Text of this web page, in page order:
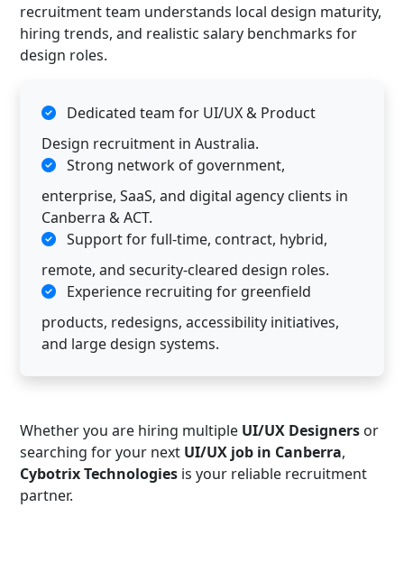
recruitment team understands local design maturity,
hiring trends, and realistic salary benchmarks for
design roles.
Dedicated team for UI/UX & Product
Design recruitment in Australia.
Strong network of government,
enterprise, SaaS, and digital agency clients in
Canberra & ACT.
Support for full-time, contract, hybrid,
remote, and security-cleared design roles.
Experience recruiting for greenfield
products, redesigns, accessibility initiatives,
and large design systems.
Whether you are hiring multiple UI/UX Designers or
searching for your next UI/UX job in Canberra,
Cybotrix Technologies is your reliable recruitment
partner.